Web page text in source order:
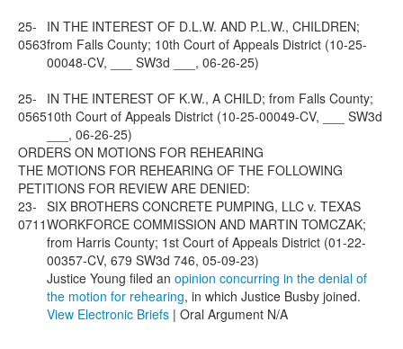
25-
0563
IN THE INTEREST OF D.L.W. AND P.L.W., CHILDREN;
from Falls County; 10th Court of Appeals District (10-25-
00048-CV, ___ SW3d ___, 06-26-25)
25-
0565
IN THE INTEREST OF K.W., A CHILD; from Falls County;
10th Court of Appeals District (10-25-00049-CV, ___ SW3d
___, 06-26-25)
ORDERS ON MOTIONS FOR REHEARING
THE MOTIONS FOR REHEARING OF THE FOLLOWING
PETITIONS FOR REVIEW ARE DENIED:
23-
0711
SIX BROTHERS CONCRETE PUMPING, LLC v. TEXAS
WORKFORCE COMMISSION AND MARTIN TOMCZAK;
from Harris County; 1st Court of Appeals District (01-22-
00357-CV, 679 SW3d 746, 05-09-23)
Justice Young filed an opinion concurring in the denial of
the motion for rehearing, in which Justice Busby joined.
View Electronic Briefs | Oral Argument N/A